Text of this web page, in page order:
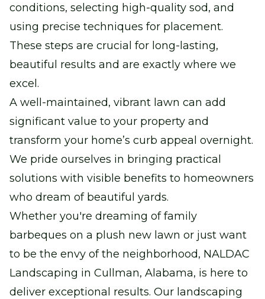
conditions, selecting high-quality sod, and
using precise techniques for placement.
These steps are crucial for long-lasting,
beautiful results and are exactly where we
excel.
A well-maintained, vibrant lawn can add
significant value to your property and
transform your home’s curb appeal overnight.
We pride ourselves in bringing practical
solutions with visible benefits to homeowners
who dream of beautiful yards.
Whether you're dreaming of family
barbeques on a plush new lawn or just want
to be the envy of the neighborhood, NALDAC
Landscaping in Cullman, Alabama, is here to
deliver exceptional results. Our landscaping